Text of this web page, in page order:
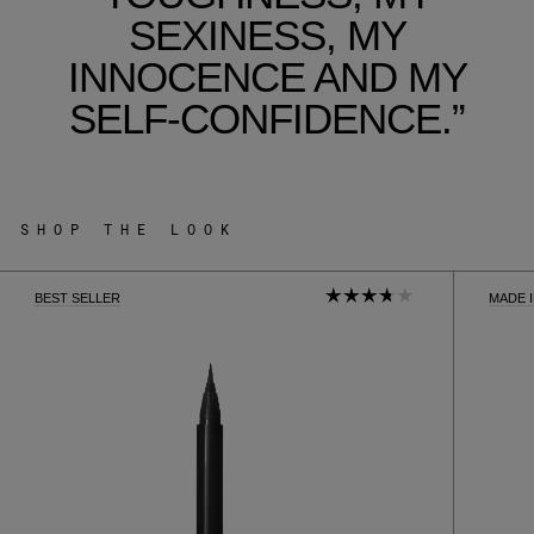
SEXINESS, MY
INNOCENCE AND MY
SELF-CONFIDENCE.”
SHOP THE LOOK
BEST SELLER MADE